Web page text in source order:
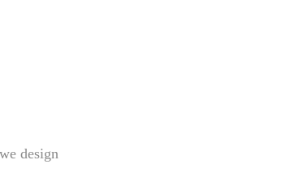
design